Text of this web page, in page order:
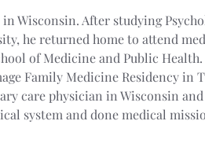
Wisconsin. After studying
he returned home to attend
of Medicine and Public
Family Medicine Residency in
care physician in Wisconsin
system and done medical